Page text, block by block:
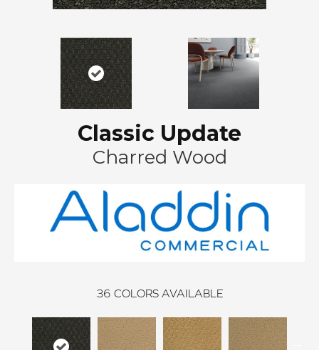
Classic Update
Charred Wood
36 COLORS AVAILABLE